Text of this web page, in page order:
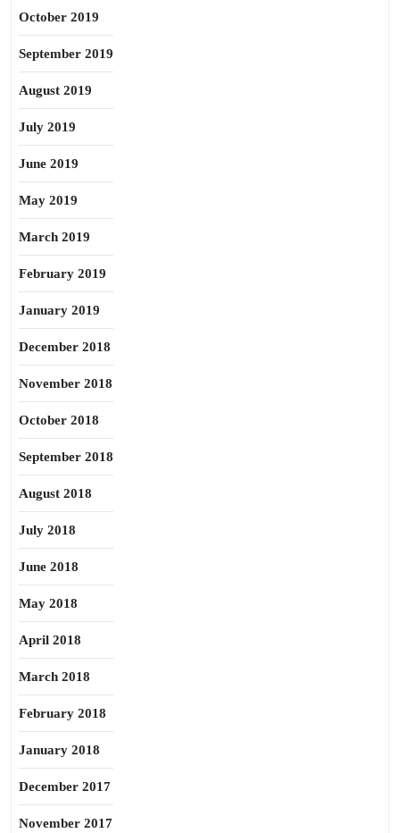
October 2019
September 2019
August 2019
July 2019
June 2019
May 2019
March 2019
February 2019
January 2019
December 2018
November 2018
October 2018
September 2018
August 2018
July 2018
June 2018
May 2018
April 2018
March 2018
February 2018
January 2018
December 2017
November 2017